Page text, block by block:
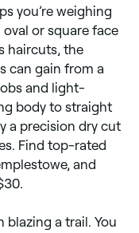
you’re weighing
or square face
haircuts, the
can gain from a
and light-
body to straight
a precision dry cut
Find top-rated
and
blazing a trail. You